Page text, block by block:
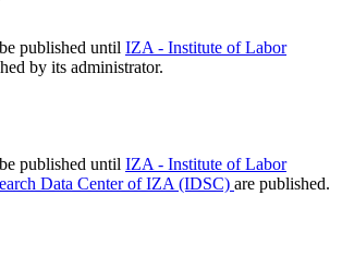
published until IZA - Institute of Labor
by its administrator.
published until IZA - Institute of Labor
Data Center of IZA (IDSC) are published.